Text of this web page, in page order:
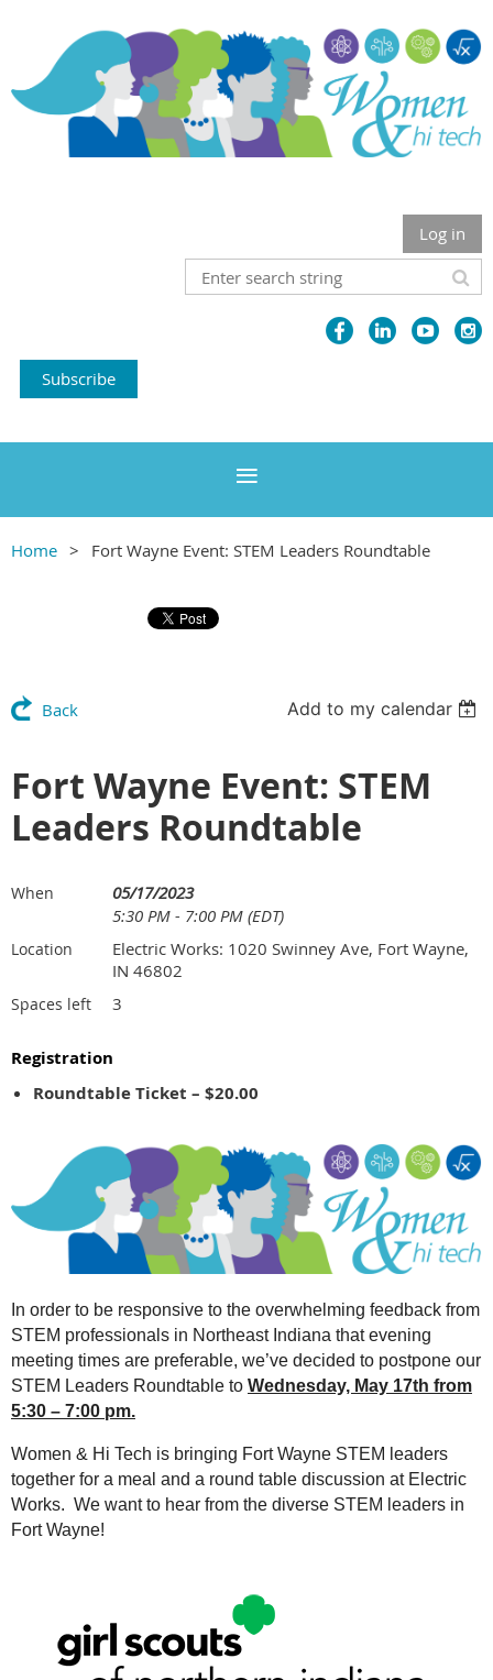
Log in
Subscribe
Home Fort Wayne Event: STEM Leaders Roundtable
Back Add to my calendar
Fort Wayne Event: STEM
Leaders Roundtable
When
05/17/2023
5:30 PM - 7:00 PM (EDT)
Location
Electric Works: 1020 Swinney Ave, Fort Wayne,
IN 46802
Spaces left 3
Registration
Roundtable Ticket – $20.00
In order to be responsive to the overwhelming feedback from
STEM professionals in Northeast Indiana that evening
meeting times are preferable, we’ve decided to postpone our
STEM Leaders Roundtable to Wednesday, May 17th from
5:30 – 7:00 pm.
Women & Hi Tech is bringing Fort Wayne STEM leaders
together for a meal and a round table discussion at Electric
Works. We want to hear from the diverse STEM leaders in
Fort Wayne!